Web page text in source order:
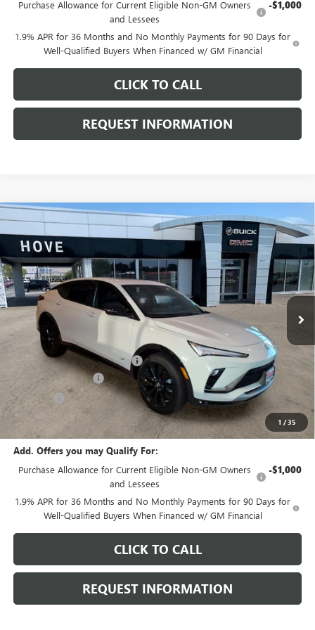
Purchase Allowance for Current Eligible Non-GM Owners
and Lessees
-$1,000
1.9% APR for 36 Months and No Monthly Payments for 90 Days for
Well-Qualified Buyers When Financed w/ GM Financial
CLICK TO CALL
REQUEST INFORMATION
1 /35
2026BUICK ENVISTASPORT TOURING
Price Drop
VIN:KL47LBEP6TB256332 Stock:B7245Model:
In Stock Ext. Int.
$1,172
SAVINGS
$30,006
FINAL PRICE
Less
MSRP: $30,775
Price reduction below MSRP: -$1,172
Documentation Fee +$378
E.V.R. Fee +$25
Final Price: $30,006
Add. Offers you may Qualify For:
Purchase Allowance for Current Eligible Non-GM Owners
and Lessees
-$1,000
1.9% APR for 36 Months and No Monthly Payments for 90 Days for
Well-Qualified Buyers When Financed w/ GM Financial
CLICK TO CALL
REQUEST INFORMATION
Compare Vehicle